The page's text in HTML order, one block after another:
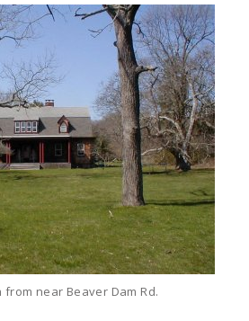
from near Beaver Dam Rd.